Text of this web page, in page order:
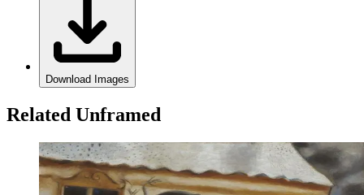
Download Images
Related Unframed